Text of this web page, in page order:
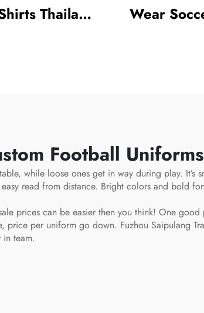
Thailand
Wear
Football
while loose ones get in way during play. It’s
read from distance. Bright colors and bold
prices can be easier then you think! One
price per uniform go down. Fuzhou Saipulang
in team.